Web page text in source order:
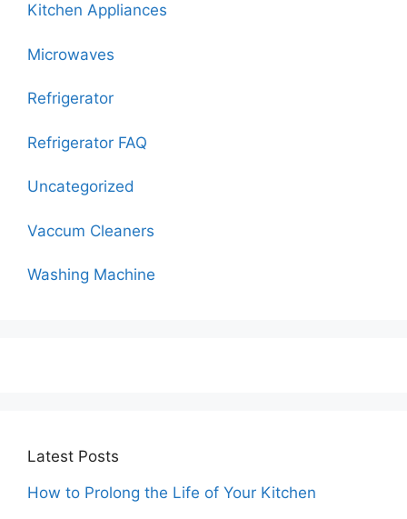
Kitchen Appliances
Microwaves
Refrigerator
Refrigerator FAQ
Uncategorized
Vaccum Cleaners
Washing Machine
Latest Posts
How to Prolong the Life of Your Kitchen